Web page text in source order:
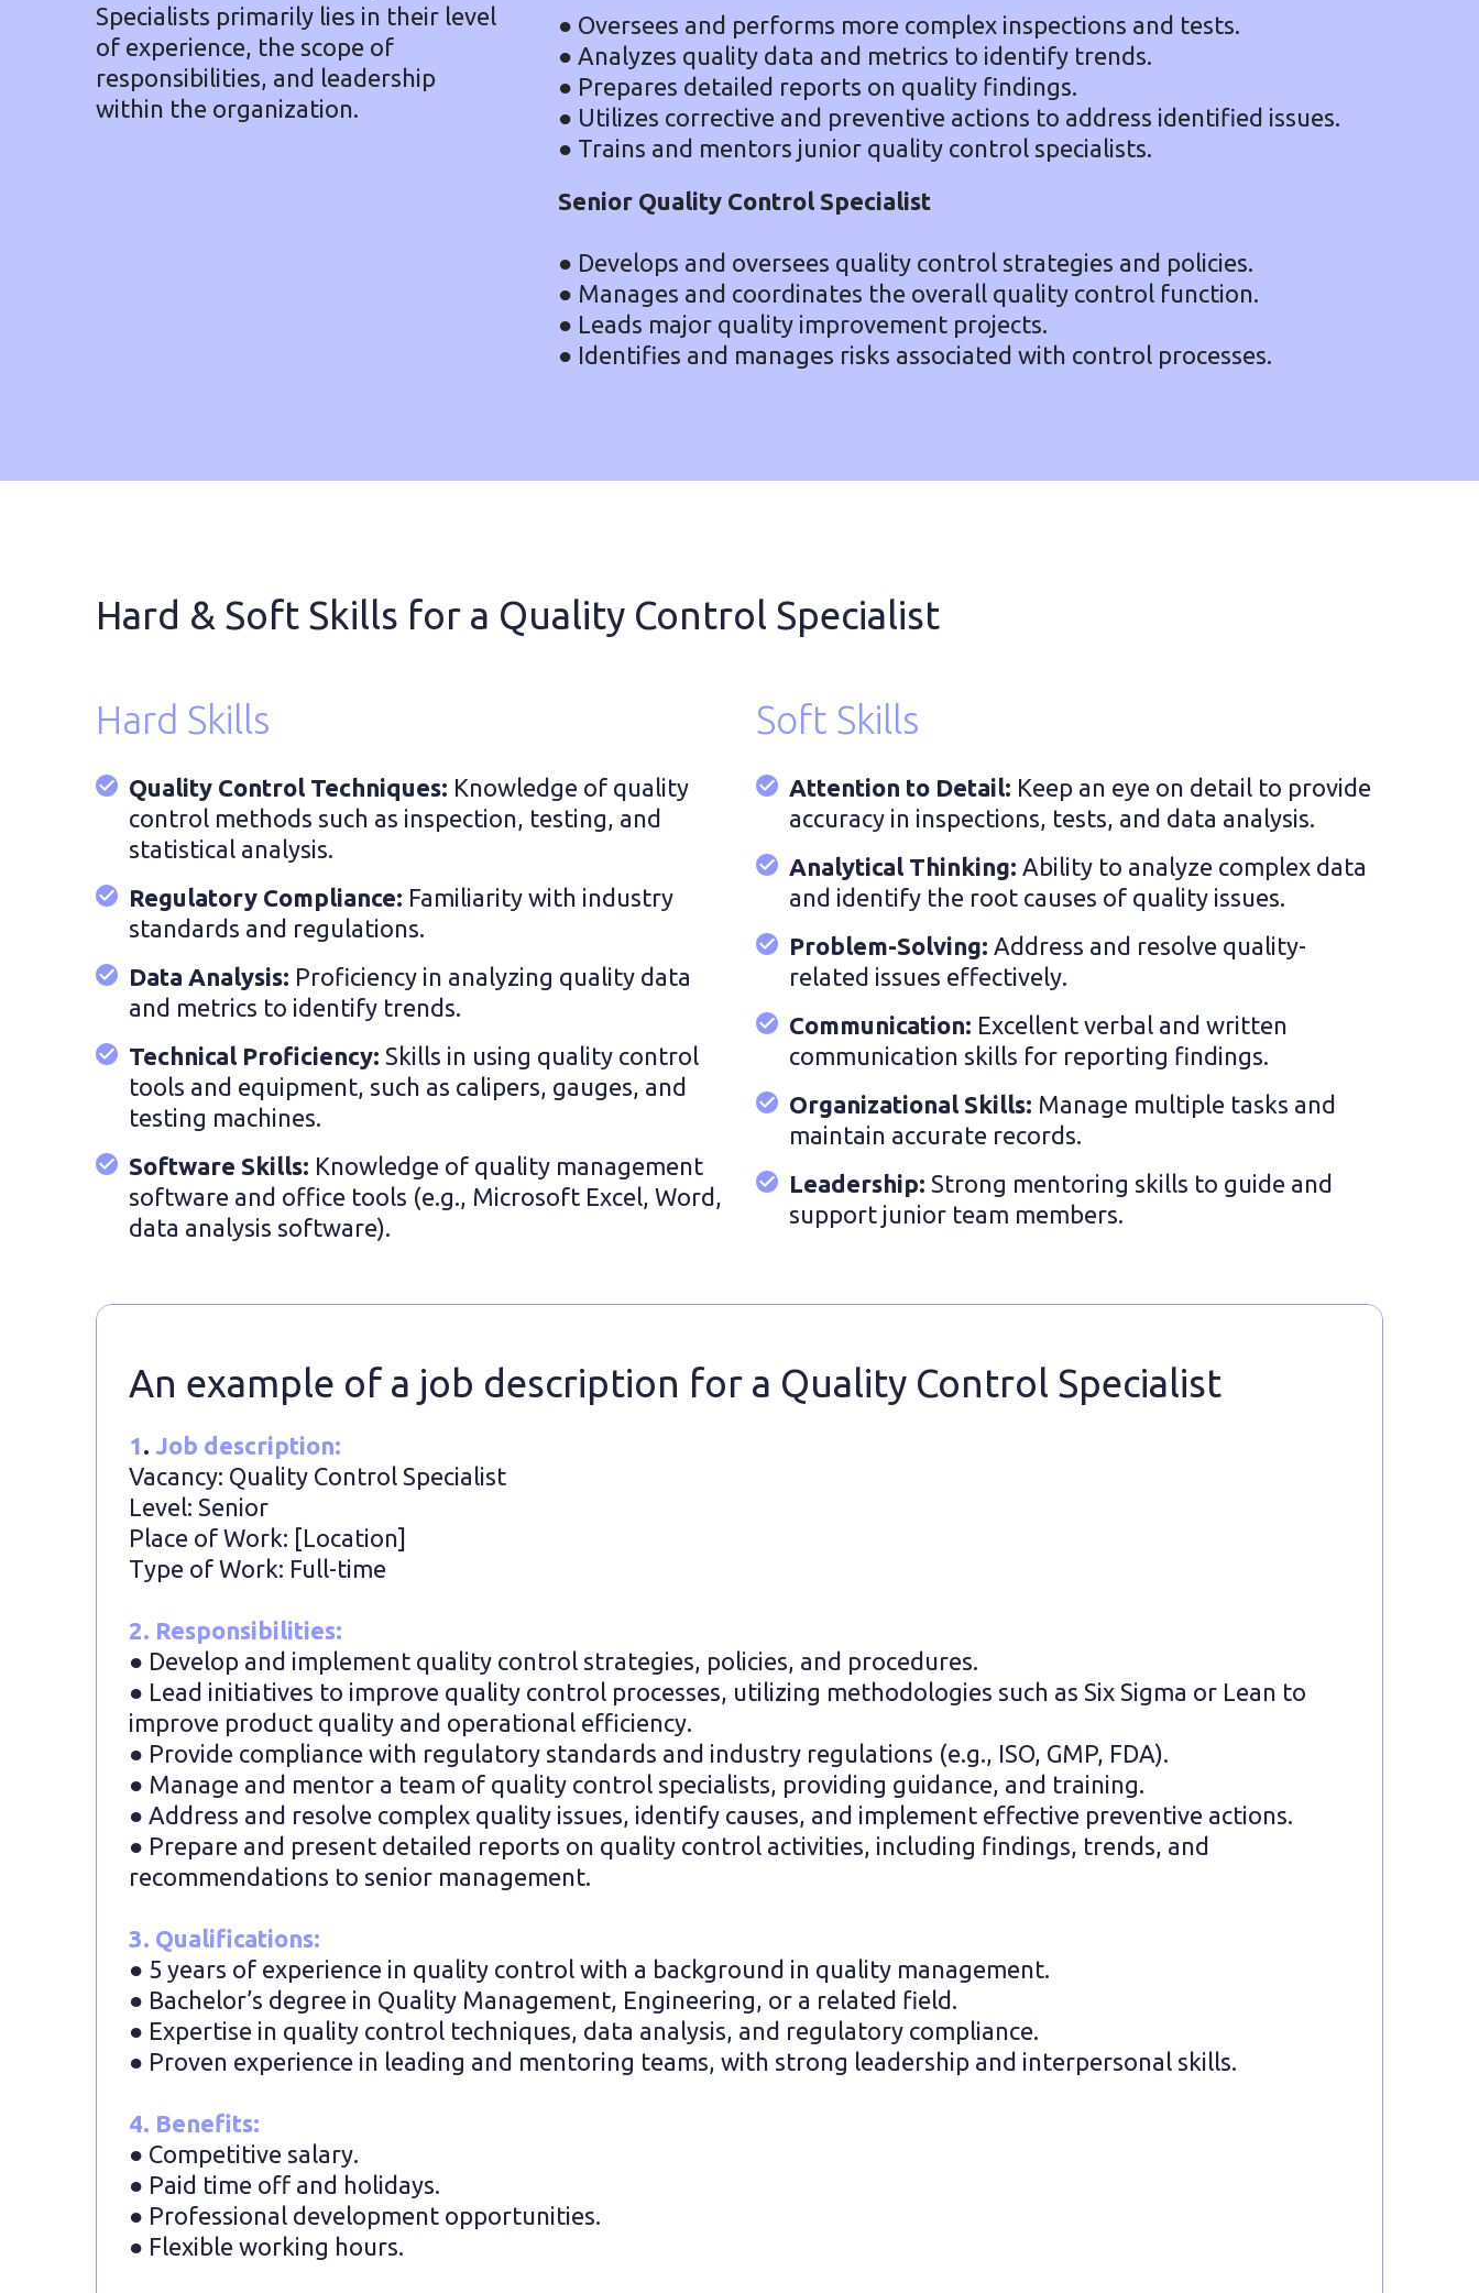
Specialists primarily lies in their level
of experience, the scope of
responsibilities, and leadership
within the organization.
● Oversees and performs more complex inspections and tests.
● Analyzes quality data and metrics to identify trends.
● Prepares detailed reports on quality findings.
● Utilizes corrective and preventive actions to address identified issues.
● Trains and mentors junior quality control specialists.
Senior Quality Control Specialist
● Develops and oversees quality control strategies and policies.
● Manages and coordinates the overall quality control function.
● Leads major quality improvement projects.
● Identifies and manages risks associated with control processes.
Hard & Soft Skills for a Quality Control Specialist
Hard Skills
Quality Control Techniques: Knowledge of quality
control methods such as inspection, testing, and
statistical analysis.
Regulatory Compliance: Familiarity with industry
standards and regulations.
Data Analysis: Proficiency in analyzing quality data
and metrics to identify trends.
Technical Proficiency: Skills in using quality control
tools and equipment, such as calipers, gauges, and
testing machines.
Software Skills: Knowledge of quality management
software and office tools (e.g., Microsoft Excel, Word,
data analysis software).
Soft Skills
Attention to Detail: Keep an eye on detail to provide
accuracy in inspections, tests, and data analysis.
Analytical Thinking: Ability to analyze complex data
and identify the root causes of quality issues.
Problem-Solving: Address and resolve quality-
related issues effectively.
Communication: Excellent verbal and written
communication skills for reporting findings.
Organizational Skills: Manage multiple tasks and
maintain accurate records.
Leadership: Strong mentoring skills to guide and
support junior team members.
An example of a job description for a Quality Control Specialist
1. Job description:
Vacancy: Quality Control Specialist
Level: Senior
Place of Work: [Location]
Type of Work: Full-time
2. Responsibilities:
● Develop and implement quality control strategies, policies, and procedures.
● Lead initiatives to improve quality control processes, utilizing methodologies such as Six Sigma or Lean to
improve product quality and operational efficiency.
● Provide compliance with regulatory standards and industry regulations (e.g., ISO, GMP, FDA).
● Manage and mentor a team of quality control specialists, providing guidance, and training.
● Address and resolve complex quality issues, identify causes, and implement effective preventive actions.
● Prepare and present detailed reports on quality control activities, including findings, trends, and
recommendations to senior management.
3. Qualifications:
● 5 years of experience in quality control with a background in quality management.
● Bachelor’s degree in Quality Management, Engineering, or a related field.
● Expertise in quality control techniques, data analysis, and regulatory compliance.
● Proven experience in leading and mentoring teams, with strong leadership and interpersonal skills.
4. Benefits:
● Competitive salary.
● Paid time off and holidays.
● Professional development opportunities.
● Flexible working hours.